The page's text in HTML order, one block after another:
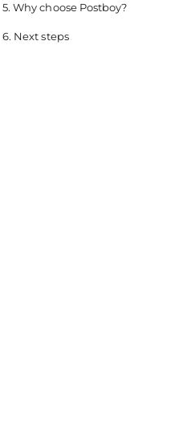
5. Why choose Postboy?
6. Next steps